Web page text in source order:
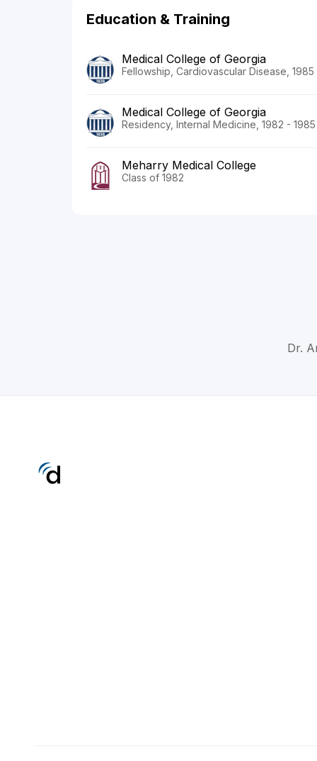
Education & Training
Medical College of Georgia
Fellowship, Cardiovascular Disease, 1985
Medical College of Georgia
Residency, Internal Medicine, 1982 - 1985
Meharry Medical College
Class of 1982
Dr.